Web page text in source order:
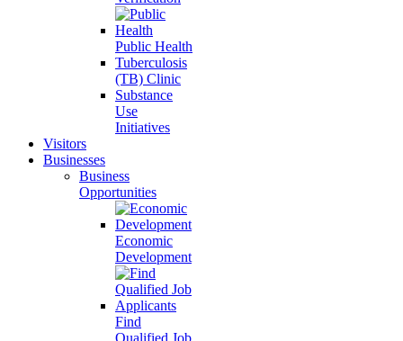
Public Health
Tuberculosis
(TB) Clinic
Substance
Use
Initiatives
Visitors
Businesses
Business
Opportunities
Economic
Development
Find
Qualified Job